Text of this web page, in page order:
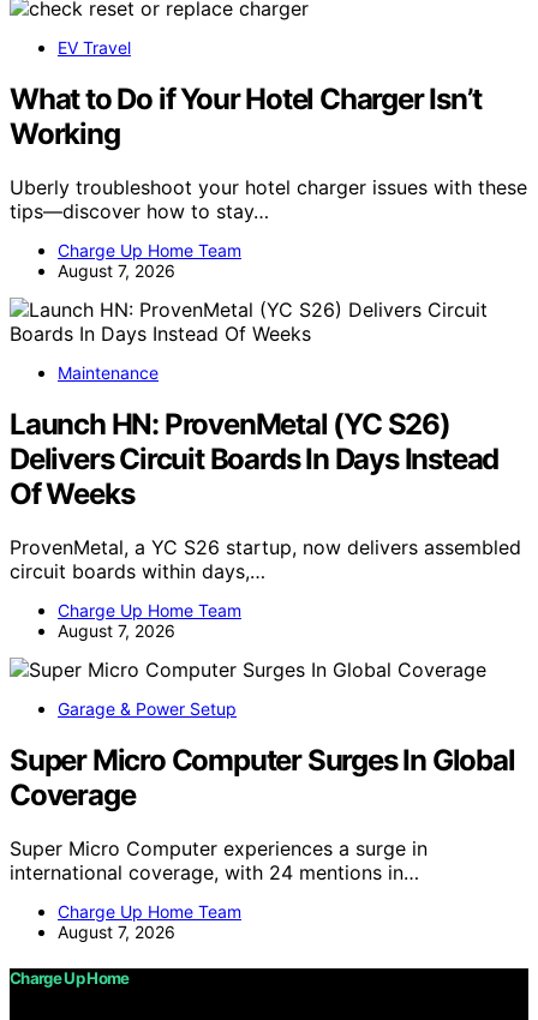
EV Travel
What to Do if Your Hotel Charger Isn’t
Working
Uberly troubleshoot your hotel charger issues with these
tips—discover how to stay…
Charge Up Home Team
August 7, 2026
Maintenance
Launch HN: ProvenMetal (YC S26)
Delivers Circuit Boards In Days Instead
Of Weeks
ProvenMetal, a YC S26 startup, now delivers assembled
circuit boards within days,…
Charge Up Home Team
August 7, 2026
Garage & Power Setup
Super Micro Computer Surges In Global
Coverage
Super Micro Computer experiences a surge in
international coverage, with 24 mentions in…
Charge Up Home Team
August 7, 2026
Charge Up Home